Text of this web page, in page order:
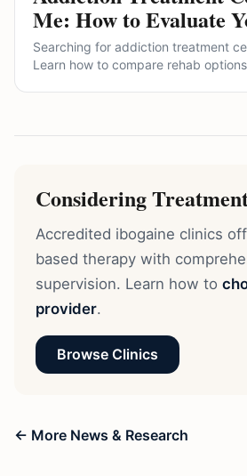
Me: How to Evaluate
(and the Alternatives
Directories Won't
Searching for addiction treatment
Learn how to compare rehab
Considering
Accredited ibogaine clinics
based therapy with
supervision. Learn how to
provider.
Browse Clinics
← More News & Research